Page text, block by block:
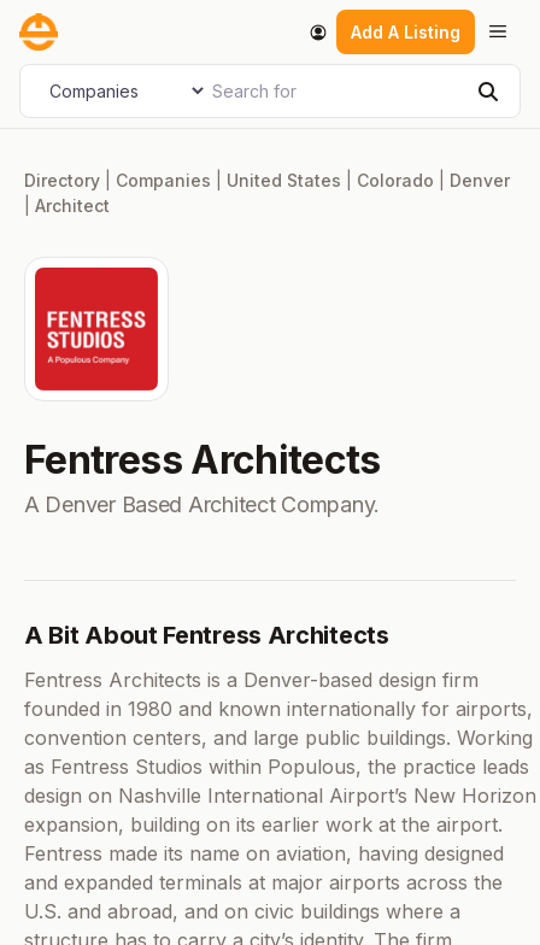
Skip
content
Add A Listing
Select search type Search for
Directory Companies United States Colorado
Denver
Architect
Fentress Architects
A Denver Based Architect Company.
A Bit About Fentress Architects
Fentress Architects is a Denver-based design firm
founded in 1980 and known internationally for airports,
convention centers, and large public buildings. Working
as Fentress Studios within Populous, the practice leads
design on Nashville International Airport’s New Horizon
expansion, building on its earlier work at the airport.
Fentress made its name on aviation, having designed
and expanded terminals at major airports across the
U.S. and abroad, and on civic buildings where a